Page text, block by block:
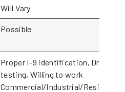
Will Vary
Possible
Proper I-9 identification, Drug
testing, Willing to work
Commercial/Industrial/Residential